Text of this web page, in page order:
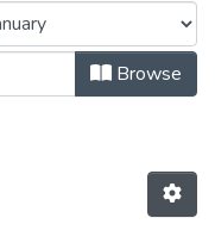
Browse